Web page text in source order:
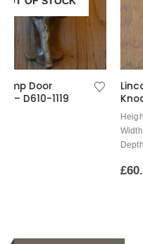
Lincoln Imp Door
Knocker – D452-0515